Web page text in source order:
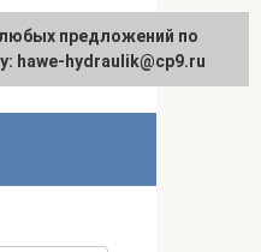
English
suggestions regarding
[email protected]
предложений по
hawe-hydraulik@cp9.ru